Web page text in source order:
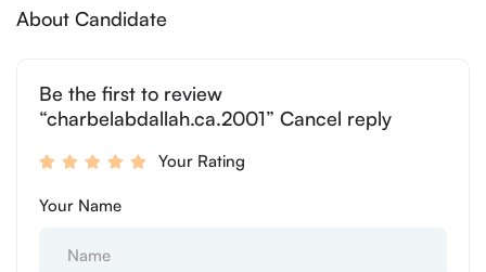
About Candidate
Be the first to review
“charbelabdallah.ca.2001” Cancel reply
Your Rating
Your Name